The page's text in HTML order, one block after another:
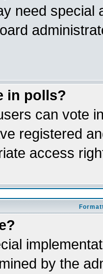
need special
in polls?
can vote
registered
access
by the